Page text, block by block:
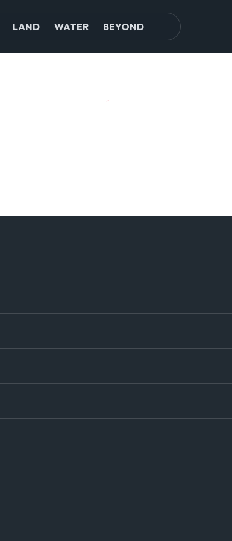
LAND WATER BEYOND